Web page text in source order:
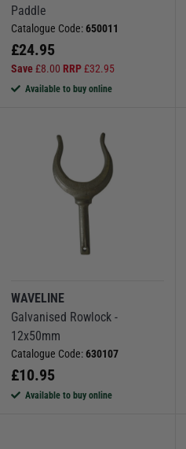
Paddle
Catalogue Code:650011
£24.95
Save£8.00 RRP£32.95
Available to buy online
WAVELINE
Galvanised Rowlock -
12x50mm
Catalogue Code:630107
£10.95
Available to buy online